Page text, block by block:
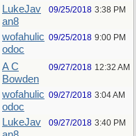
LukeJav
an8
09/25/2018 3:38 PM
wofahulic
odoc
09/25/2018 9:00 PM
A C
Bowden
09/27/2018 12:32 AM
wofahulic
odoc
09/27/2018 3:04 AM
LukeJav
09/27/2018 3:40 PM